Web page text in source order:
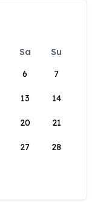
Sa
Su
6 7
13 14
20 21
27 28